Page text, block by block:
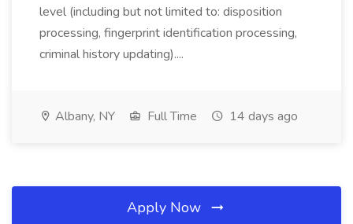
level (including but not limited to: disposition
processing, fingerprint identification processing,
criminal history updating)....
Albany, NY Full Time 14 days ago
Apply Now